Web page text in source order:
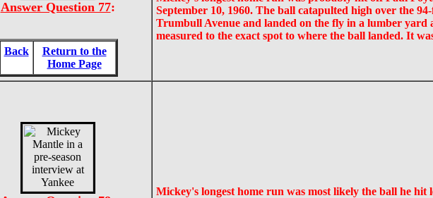
Answer Question 77:
Back
Return to the
Home Page
September 10, 1960. The ball catapulted high over the
Trumbull Avenue and landed on the fly in a lumber yard
measured to the exact spot to where the ball landed. It
Mickey's longest home run was most likely the ball he